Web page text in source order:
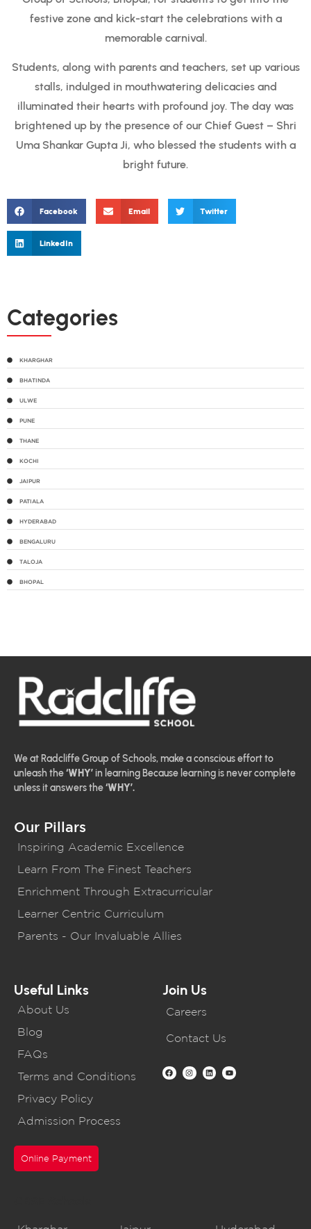
festive zone and kick-start the celebrations with a
memorable carnival.
Students, along with parents and teachers, set up various
stalls, indulged in mouthwatering delicacies and
illuminated their hearts with profound joy. The day was
brightened up by the presence of our Chief Guest – Shri
Uma Shankar Gupta Ji, who blessed the students with a
bright future.
Facebook Email Twitter
LinkedIn
Categories
KHARGHAR
BHATINDA
ULWE
PUNE
THANE
KOCHI
JAIPUR
PATIALA
HYDERABAD
BENGALURU
TALOJA
BHOPAL
We at Radcliffe Group of Schools, make a conscious effort to
unleash the‘WHY’ in learning Because learning is never complete
unless it answers the‘WHY’.
Our Pillars
Inspiring Academic Excellence
Learn From The Finest Teachers
Enrichment Through Extracurricular
Learner Centric Curriculum
Parents - Our Invaluable Allies
Useful Links
About Us
Blog
FAQs
Terms and Conditions
Privacy Policy
Admission Process
Online Payment
Join Us
Careers
Contact Us